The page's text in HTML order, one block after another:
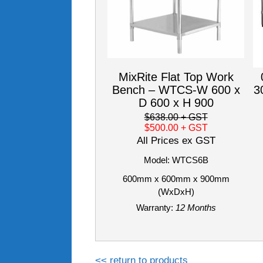
MixRite Flat Top Work
Bench – WTCS-W 600 x
D 600 x H 900
$638.00+ GST
$500.00 + GST
All Prices ex GST
Model: WTCS6B
600mm x 600mm x 900mm
(WxDxH)
Warranty: 12 Months
<< return to products